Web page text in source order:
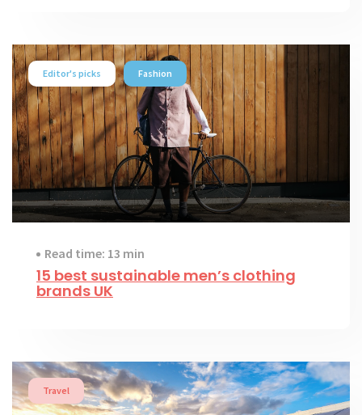
Editor's picks Fashion
Read time: 13 min
15 best sustainable men’s clothing
brands UK
Travel